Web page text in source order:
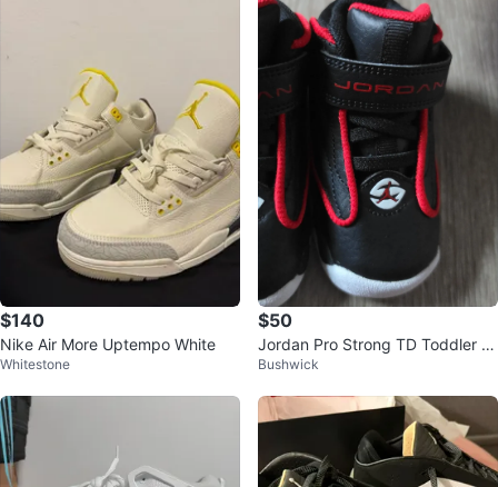
$140
Nike Air More Uptempo White
Whitestone
$50
Jordan Pro Strong TD Toddler S
hoes Black Red 5c
Bushwick